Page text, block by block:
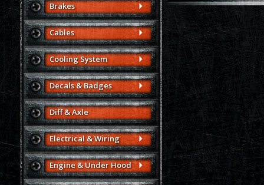
Brakes
Cables
Cooling System
Decals & Badges
Diff & Axle
Electrical & Wiring
Engine & Under Hood